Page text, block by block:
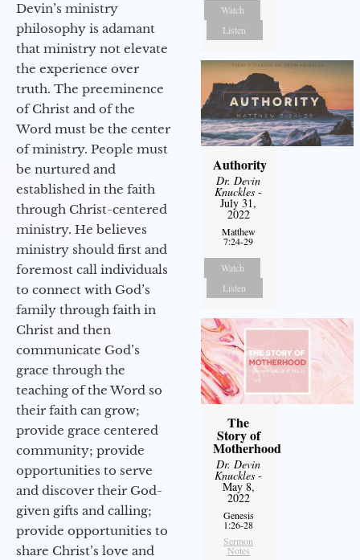
Devin’s ministry
philosophy is adamant
that ministry not elevate
the experience over
truth. The preeminence
of Christ and of the
Word must be the center
of ministry. People must
be nurtured and
established in the faith
through Christ-centered
ministry. He believes
ministry should first and
foremost call individuals
to connect with God’s
family through faith in
Christ and then
communicate God’s
grace through the
teaching of the Word so
their faith can grow;
provide grace centered
community; provide
opportunities to serve
and discover their God-
given gifts and calling;
provide opportunities to
share Christ’s love and
Watch
Listen
Authority
Dr. Devin
Knuckles -
July 31,
2022
Matthew
7:24-29
Watch
Listen
The
Story of
Motherhood
Dr. Devin
Knuckles -
May 8,
2022
Genesis
1:26-28
Sermon
Notes